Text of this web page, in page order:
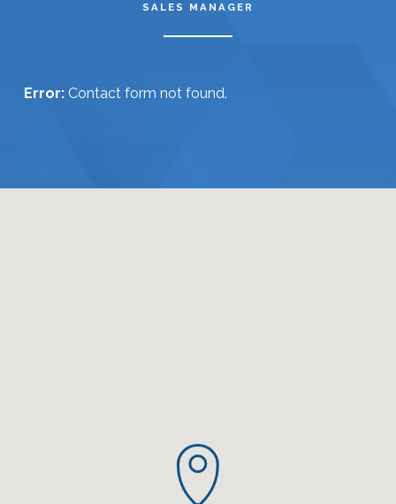
SALES MANAGER
Error:Contact form not found.